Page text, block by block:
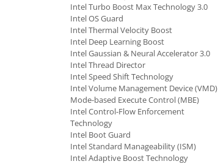
Intel Turbo Boost Max Technology 3.0
Intel OS Guard
Intel Thermal Velocity Boost
Intel Deep Learning Boost
Intel Gaussian & Neural Accelerator 3.0
Intel Thread Director
Intel Speed Shift Technology
Intel Volume Management Device (VMD)
Mode-based Execute Control (MBE)
Intel Control-Flow Enforcement
Technology
Intel Boot Guard
Intel Standard Manageability (ISM)
Intel Adaptive Boost Technology